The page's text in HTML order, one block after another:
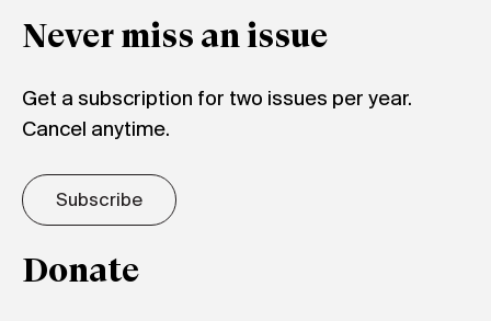
Never miss an issue
Get a subscription for two issues per year.
Cancel anytime.
Subscribe
Donate